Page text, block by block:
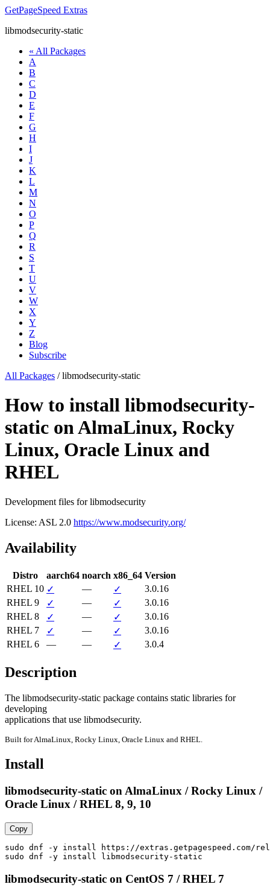
GetPageSpeed Extras
libmodsecurity-static
« All Packages
A
B
C
D
E
F
G
H
I
J
K
L
M
N
O
P
Q
R
S
T
U
V
W
X
Y
Z
Blog
Subscribe
All Packages /libmodsecurity-static
How to install libmodsecurity-
static on AlmaLinux, Rocky
Linux, Oracle Linux and
RHEL
Development files for libmodsecurity
License: ASL 2.0 https://www.modsecurity.org/
Availability
Distro aarch64 noarch x86_64 Version
RHEL 10 ✓ — ✓
3.0.16
RHEL 9
✓ — ✓
3.0.16
RHEL 8
✓ — ✓
3.0.16
RHEL 7
✓ — ✓
3.0.16
RHEL 6
— — ✓ 3.0.4
Description
The libmodsecurity-static package contains static libraries for
developing
applications that use libmodsecurity.
Built for AlmaLinux, Rocky Linux, Oracle Linux and RHEL.
Install
libmodsecurity-static on AlmaLinux / Rocky Linux /
Oracle Linux / RHEL 8, 9, 10
Copy
sudo dnf -y install https://extras.getpagespeed.com/
sudo dnf -y install libmodsecurity-static
libmodsecurity-static on CentOS 7 / RHEL 7